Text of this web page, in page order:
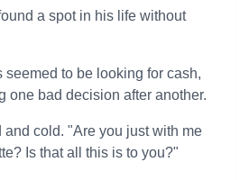
a spot in his life without
seemed to be looking for cash,
one bad decision after another.
and cold. "Are you just with me
Is that all this is to you?"